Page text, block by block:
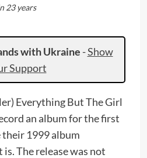
23 years
with Ukraine -Show
Support
Everything But The Girl
an album for the first
their 1999 album
The release was not